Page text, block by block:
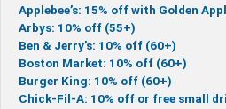
Applebee’s: 15% off with Golden
Arbys: 10% off (55+)
Ben & Jerry’s: 10% off (60+)
Boston Market: 10% off (60+)
Burger King: 10% off (60+)
Chick-Fil-A: 10% off or free small